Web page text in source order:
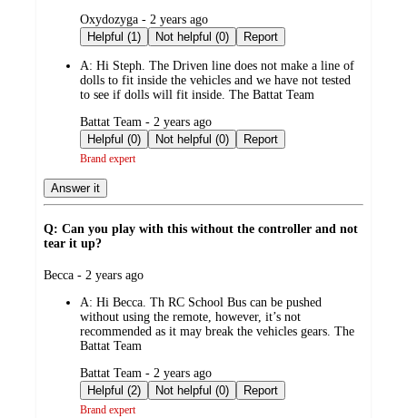
submitted
by
Oxydozyga - 2 years ago
Helpful (1)
Not helpful (0) Report
A: Hi Steph. The Driven line does not make a line of
dolls to fit inside the vehicles and we have not tested
to see if dolls will fit inside. The Battat Team
submitted
by
Battat Team - 2 years ago
Helpful (0)
Not helpful (0) Report
Brand expert
Answer it
Q: Can you play with this without the controller and not
tear it up?
submitted
Becca - 2 years ago
A: Hi Becca. Th RC School Bus can be pushed
without using the remote, however, it’s not
recommended as it may break the vehicles gears. The
Battat Team
submitted
by
Battat Team - 2 years ago
Helpful (2)
Not helpful (0) Report
Brand expert